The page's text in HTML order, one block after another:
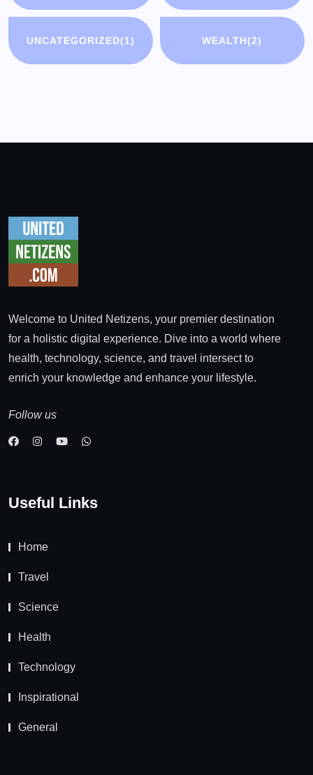
UNCATEGORIZED(1) WEALTH(2)
Welcome to United Netizens, your premier destination
for a holistic digital experience. Dive into a world where
health, technology, science, and travel intersect to
enrich your knowledge and enhance your lifestyle.
Follow us
Useful Links
Home
Travel
Science
Health
Technology
Inspirational
General